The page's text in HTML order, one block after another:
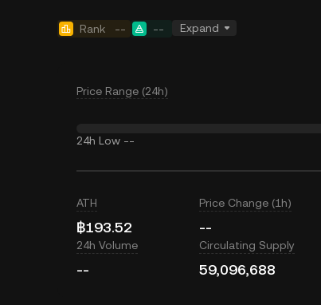
Rank -- -- Expand
Price Range (24h)
24h Low --
ATH
฿193.52
Price Change (1h)
--
24h Volume
--
Circulating Supply
59,096,688